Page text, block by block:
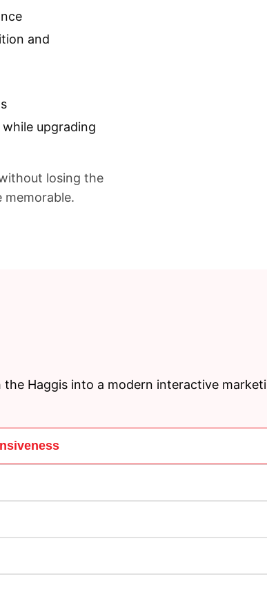
and
upgrading
losing the
memorable.
Haggis into a modern interactive